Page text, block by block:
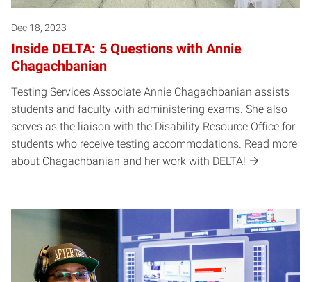
Dec 18, 2023
Inside DELTA: 5 Questions with Annie
Chagachbanian
Testing Services Associate Annie Chagachbanian assists
students and faculty with administering exams. She also
serves as the liaison with the Disability Resource Office for
students who receive testing accommodations. Read more
about Chagachbanian and her work with DELTA!